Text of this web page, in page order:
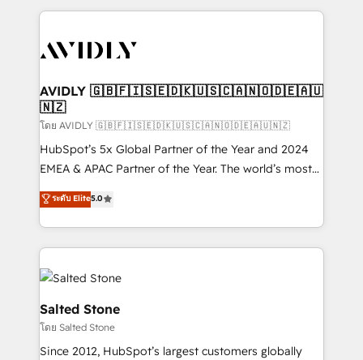
the operational foundation companies need to
Healthcare - Financial Services - Managed IT (MSP) -
we help: ✔️ Full HubSpot implementations and portal
optimization ✔️ Data migrations, CRM architecture,
and reporting foundations ✔️ Custom integrations
and workflow automation ✔️ User adoption
programs, training, and enablement Through project-
partnerships, we guide organizations through the
revenue maturity model - delivering the right
grows.
AVIDLY 🇬🇧🇫🇮🇸🇪🇩🇰🇺🇸🇨🇦🇳🇴🇩🇪🇦🇺
🇳🇿
โดย AVIDLY 🇬🇧🇫🇮🇸🇪🇩🇰🇺🇸🇨🇦🇳🇴🇩🇪🇦🇺🇳🇿
HubSpot’s 5x Global Partner of the Year and 2024
EMEA & APAC Partner of the Year. The world’s most
experienced and fully accredited HubSpot Solutions
Partner. 🚀 With 2,750+ HubSpot projects delivered
and 370+ specialists across EMEA, APAC and NAM,
we de-risk complex CRM programmes and
accelerate ROI across every HubSpot Hub. 🧭 From
multi-region migrations to AI-powered automation,
we turn complexity into clarity, human at global
scale. 🏆 HubSpot’s CEO called us “the partner of the
future.” Others agree it is proof of trust built through
ระดับ Elite5.0
Salted Stone
โดย Salted Stone
Since 2012, HubSpot’s largest customers globally